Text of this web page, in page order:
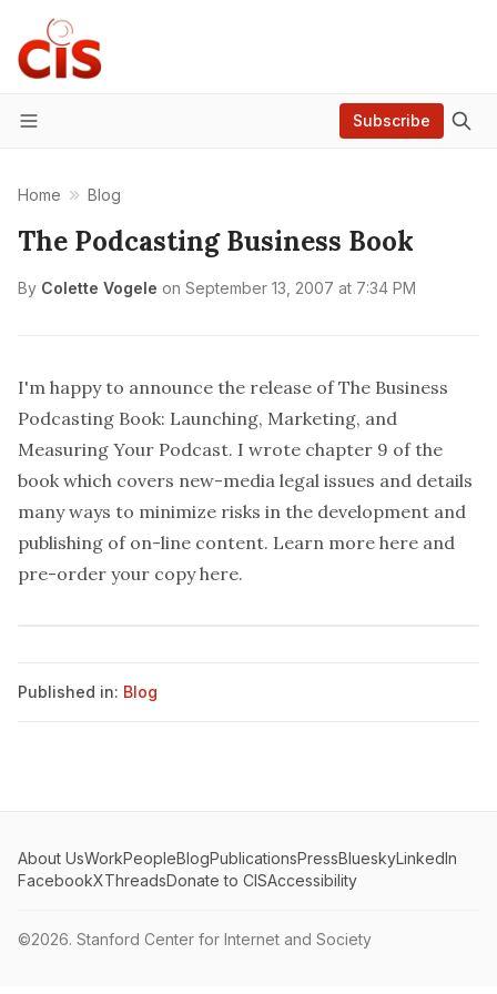
Menu
Subscribe
Home Blog
The Podcasting Business Book
By Colette Vogele on September 13, 2007 at 7:34 PM
I'm happy to announce the release of The Business
Podcasting Book: Launching, Marketing, and
Measuring Your Podcast. I wrote chapter 9 of the
book which covers new-media legal issues and details
many ways to minimize risks in the development and
publishing of on-line content. Learn more here and
pre-order your copy here.
Published in: Blog
About UsWorkPeopleBlogPublicationsPressBlueskyLinkedIn
FacebookXThreadsDonate to CISAccessibility
©2026. Stanford Center for Internet and Society